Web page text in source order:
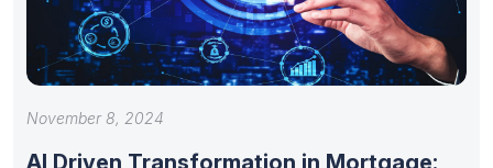
November 8, 2024
AI Driven Transformation in Mortgage: